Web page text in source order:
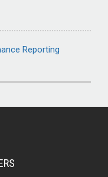
Reporting